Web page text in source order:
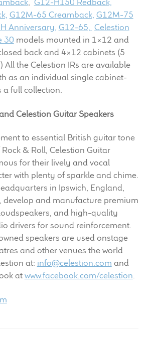
G12M-65 Creamback, G12M-75
Anniversary, G12-65, Celestion
30 models mounted in 1×12 and
back and 4×12 cabinets (5
All the Celestion IRs are available
as an individual single cabinet-
a full collection.
Celestion Guitar Speakers
to essential British guitar tone
& Roll, Celestion Guitar
for their lively and vocal
with plenty of sparkle and chime.
in Ipswich, England,
develop and manufacture premium
and high-quality
drivers for sound reinforcement.
speakers are used onstage
and other venues the world
at: info@celestion.com and
atwww.facebook.com/celestion.